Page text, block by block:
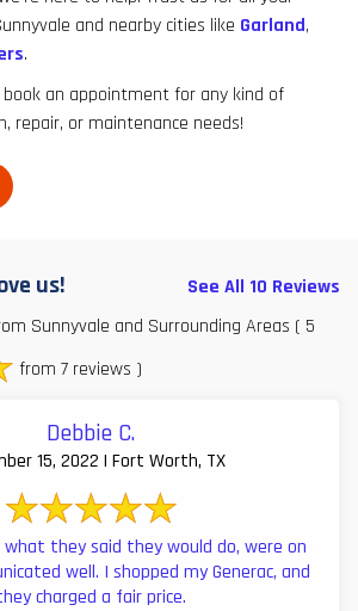
and nearby cities like Garland,
.
an appointment for any kind of
repair, or maintenance needs!
us!
See All 10 Reviews
Sunnyvale and Surrounding Areas ( 5
from 7 reviews )
Debbie C.
15, 2022 | Fort Worth, TX
what they said they would do, were on
well. I shopped my Generac, and
charged a fair price.